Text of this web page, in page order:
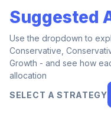
Suggested
Use the dropdown to
Conservative,
Growth - and see how
allocation
SELECT A STRATEGY